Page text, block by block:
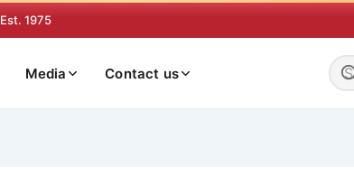
Est. 1975
Media Contact us